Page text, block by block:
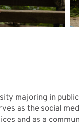
majoring in
as the social
and as a